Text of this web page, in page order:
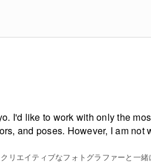
I'd like to work with only the
and poses. However, I am
リエイティブなフォトグラファーと一